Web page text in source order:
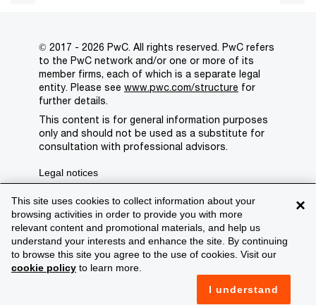
×
This site uses cookies to collect information about your
browsing activities in order to provide you with more
relevant content and promotional materials, and help us
understand your interests and enhance the site. By continuing
to browse this site you agree to the use of cookies. Visit our
cookie policy to learn more.
I understand
© 2017 - 2026 PwC. All rights reserved. PwC refers
to the PwC network and/or one or more of its
member firms, each of which is a separate legal
entity. Please see www.pwc.com/structure for
further details.
This content is for general information purposes
only and should not be used as a substitute for
consultation with professional advisors.
Legal notices
Privacy
Cookie policy
Legal disclaimer
Terms and conditions